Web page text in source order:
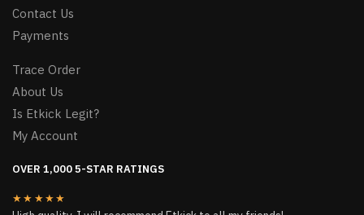
Contact Us
Payments
Trace Order
About Us
Is Etkick Legit?
My Account
OVER 1,000 5-STAR RATINGS
★★★★★